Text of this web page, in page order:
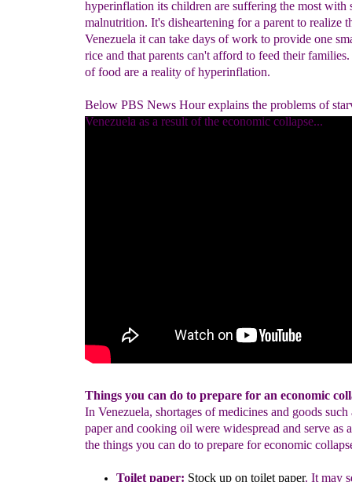
hyperinflation its children are suffering the most with
malnutrition. It's disheartening for a parent to realize
Venezuela it can take days of work to provide one
rice and that parents can't afford to feed their families.
of food are a reality of hyperinflation.
Below PBS News Hour explains the problems of
Venezuela as a result of the economic collapse...
Things you can do to prepare for an economic
In Venezuela, shortages of medicines and goods such
paper and cooking oil were widespread and serve as
the things you can do to prepare for economic
Toilet paper: Stock up on toilet paper. It may